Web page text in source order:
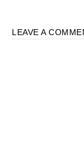
LEAVE A